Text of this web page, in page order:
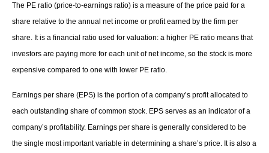
The PE ratio (price-to-earnings ratio) is a measure of the price paid for a
share relative to the annual net income or profit earned by the firm per
share. It is a financial ratio used for valuation: a higher PE ratio means that
investors are paying more for each unit of net income, so the stock is more
expensive compared to one with lower PE ratio.
Earnings per share (EPS) is the portion of a company’s profit allocated to
each outstanding share of common stock. EPS serves as an indicator of a
company’s profitability. Earnings per share is generally considered to be
the single most important variable in determining a share’s price. It is also a